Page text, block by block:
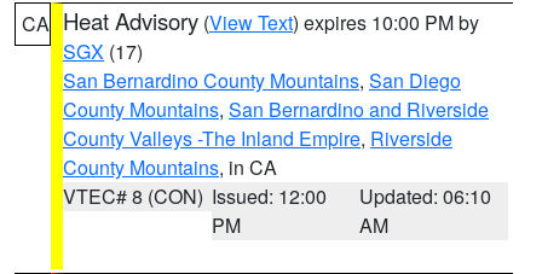
CA Heat Advisory (View Text) expires 10:00 PM by
SGX (17)
San Bernardino County Mountains, San Diego
County Mountains, San Bernardino and Riverside
County Valleys -The Inland Empire, Riverside
County Mountains, in CA
VTEC# 8 (CON) Issued: 12:00
PM
Updated: 06:10
AM